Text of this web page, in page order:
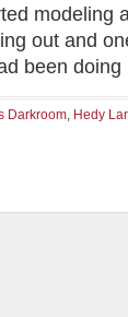
modeling
out and
been
Darkroom, Hedy